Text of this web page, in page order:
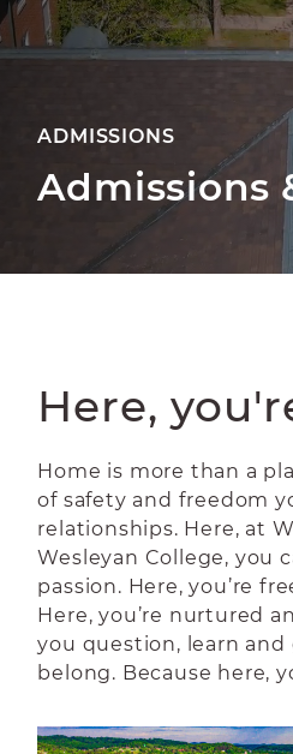
ADMISSIONS
Admissions
Here,
Home is more than a
of safety and freedom
relationships. Here, at
Wesleyan College, you
passion. Here, you’re
Here, you’re nurtured
you question, learn and
belong. Because here,